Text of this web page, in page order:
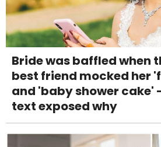
Bride was baffled when
best friend mocked her
and 'baby shower cake'
text exposed why